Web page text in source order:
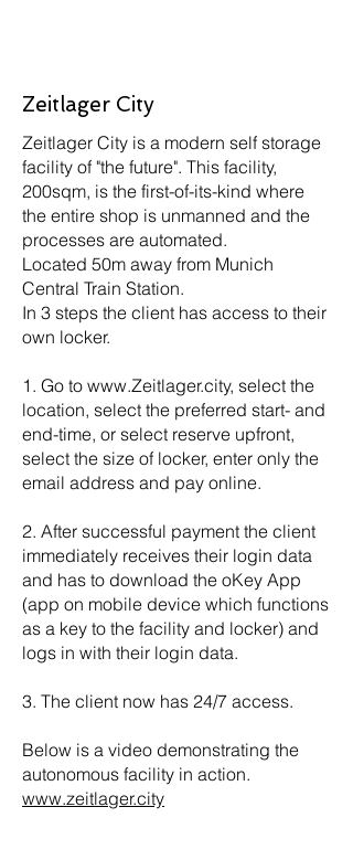
Zeitlager City
Zeitlager City is a modern self storage
facility of "the future". This facility,
200sqm, is the first-of-its-kind where
the entire shop is unmanned and the
processes are automated.
Located 50m away from Munich
Central Train Station.
In 3 steps the client has access to their
own locker.
1. Go to www.Zeitlager.city, select the
location, select the preferred start- and
end-time, or select reserve upfront,
select the size of locker, enter only the
email address and pay online.
2. After successful payment the client
immediately receives their login data
and has to download the oKey App
(app on mobile device which functions
as a key to the facility and locker) and
logs in with their login data.
3. The client now has 24/7 access.
Below is a video demonstrating the
autonomous facility in action.
www.zeitlager.city